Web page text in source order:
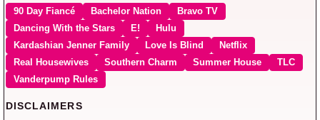
90 Day Fiancé Bachelor Nation
Bravo TV
Dancing With the Stars
E!
Hulu
Kardashian Jenner Family
Love Is Blind
Netflix
Real Housewives
Southern Charm Summer House
TLC
Vanderpump Rules
DISCLAIMERS